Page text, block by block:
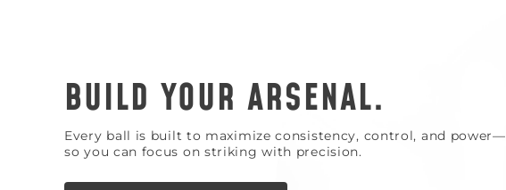
BUILD YOUR ARSENAL.
Every ball is built to maximize consistency, control, and power—
so you can focus on striking with precision.